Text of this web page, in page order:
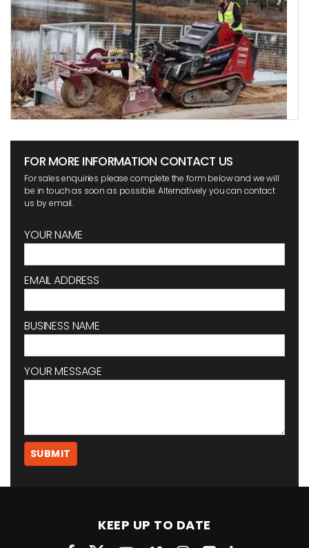
FOR MORE INFORMATION CONTACT US
For sales enquiries please complete the form below and we will
be in touch as soon as possible. Alternatively you can contact
us by email.
YOUR NAME
EMAIL ADDRESS
BUSINESS NAME
YOUR MESSAGE
KEEP UP TO DATE